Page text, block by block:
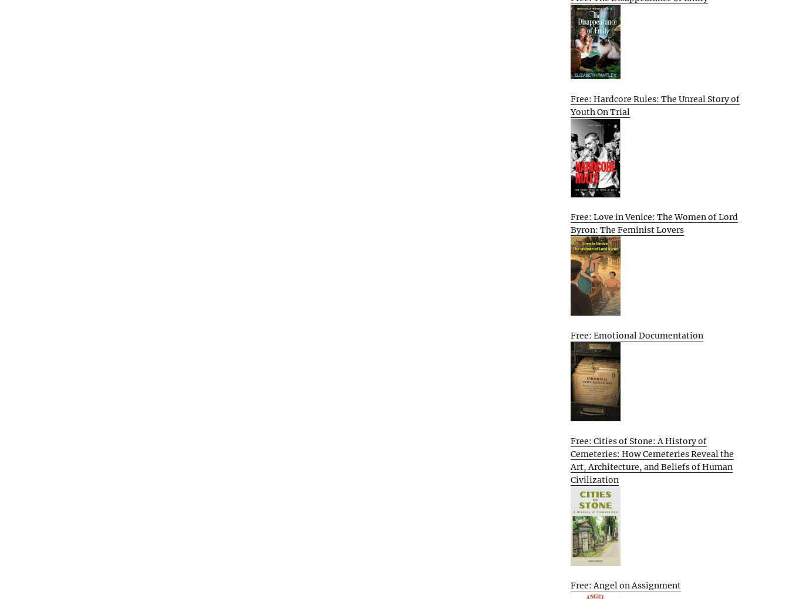
Free: Hardcore Rules: The Unreal Story of
Youth On Trial
Free: Love in Venice: The Women of Lord
Byron: The Feminist Lovers
Free: Emotional Documentation
Free: Cities of Stone: A History of
Cemeteries: How Cemeteries Reveal the
Art, Architecture, and Beliefs of Human
Civilization
Free: Angel on Assignment